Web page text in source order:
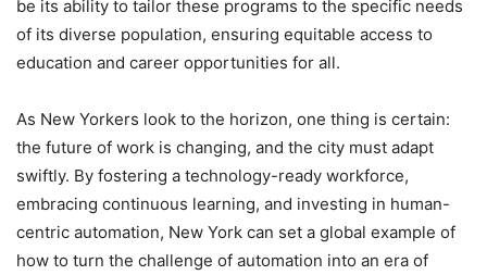
be its ability to tailor these programs to the specific needs
of its diverse population, ensuring equitable access to
education and career opportunities for all.
As New Yorkers look to the horizon, one thing is certain:
the future of work is changing, and the city must adapt
swiftly. By fostering a technology-ready workforce,
embracing continuous learning, and investing in human-
centric automation, New York can set a global example of
how to turn the challenge of automation into an era of